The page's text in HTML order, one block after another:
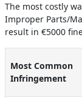
The most costly
Improper Parts/
result in €5000
Most Common
Infringement